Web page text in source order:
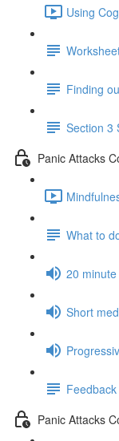
Using
Finding
Section 3
Panic Attacks
What to
20
Short
Feedback
Panic Attacks